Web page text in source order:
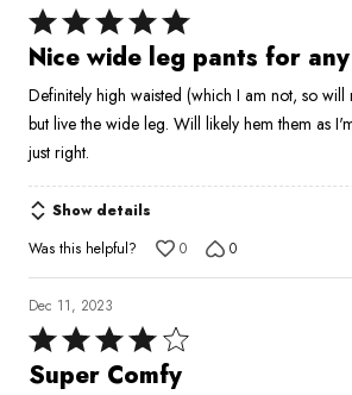
Rated
5
of
5
Nice wide leg pants for
Definitely high waisted (which I am not, so will
but live the wide leg. Will likely hem them as
just right.
Show details
Was this helpful?
0 0
Dec 11, 2023
Rated
4
Super Comfy